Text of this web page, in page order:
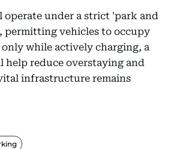
under a strict 'park and
permitting vehicles to occupy
while actively charging, a
help reduce overstaying and
infrastructure remains